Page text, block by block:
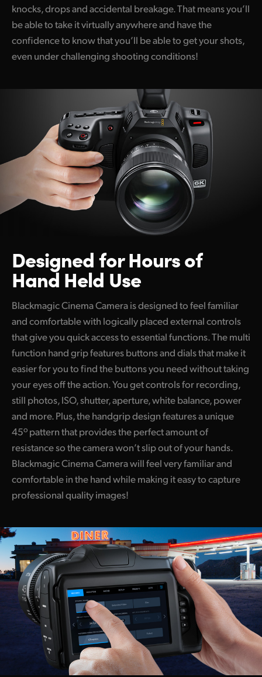
knocks, drops and accidental breakage. That means you’ll
be able to take it virtually anywhere and have the
confidence to know that you’ll be able to get your shots,
even under challenging shooting conditions!
DesignedforHours of
Hand Held Use
Blackmagic Cinema Camera is designed to feel familiar
and comfortable with logically placed external controls
that give you quick access to essential functions. The multi
function hand grip features buttons and dials that make it
easier for you to find the buttons you need without taking
your eyes off the action. You get controls for recording,
still photos, ISO, shutter, aperture, white balance, power
and more. Plus, the handgrip design features a unique
45º pattern that provides the perfect amount of
resistance so the camera won’t slip out of your hands.
Blackmagic Cinema Camera will feel very familiar and
comfortable in the hand while making it easy to capture
professional quality images!